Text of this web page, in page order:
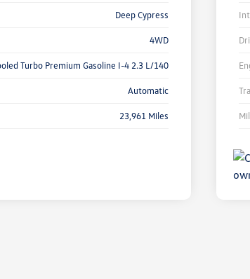
Deep Cypress
4WD
Turbo Premium Gasoline I-4 2.3 L/140
Automatic
23,961 Miles